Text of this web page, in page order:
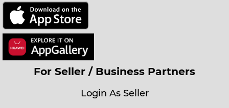
For Seller / Business Partners
Login As Seller